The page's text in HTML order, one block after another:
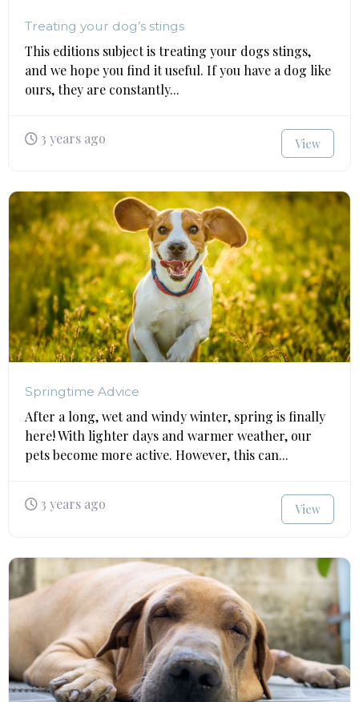
Treating your dog’s stings
This editions subject is treating your dogs stings,
and we hope you find it useful. If you have a dog like
ours, they are constantly...
3 years ago View
Springtime Advice
After a long, wet and windy winter, spring is finally
here! With lighter days and warmer weather, our
pets become more active. However, this can...
3 years ago View